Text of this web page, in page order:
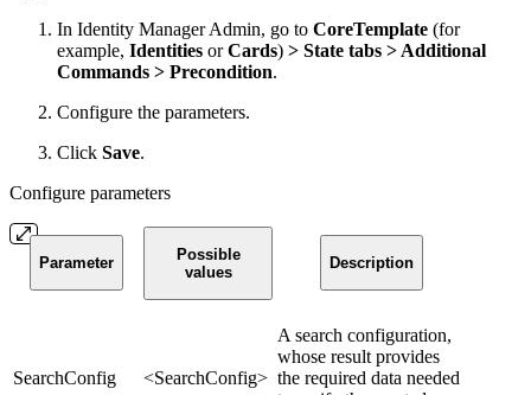
In Identity Manager Admin, go to CoreTemplate (for
example, Identities orCards) > State tabs > Additional
Commands > Precondition.
Configure the parameters.
Click Save.
Configure parameters
Parameter
Possible
values
Description
SearchConfig <SearchConfig>
A search configuration,
whose result provides
the required data needed